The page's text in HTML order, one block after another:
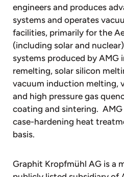
engineers and produces
systems and operates
facilities, primarily for the
(including solar and
systems produced by AMG
remelting, solar silicon
vacuum induction melting,
and high pressure gas
coating and sintering.
case-hardening heat
basis.
Graphit Kropfmühl AG is a